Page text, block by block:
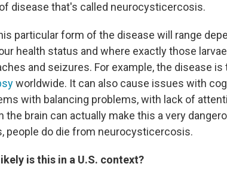
disease that's called neurocysticercosis.
particular form of the disease will range
health status and where exactly those
and seizures. For example, the disease is
worldwide. It can also cause issues with
with balancing problems, with lack of
the brain can actually make this a very
people do die from neurocysticercosis.
is this in a U.S. context?